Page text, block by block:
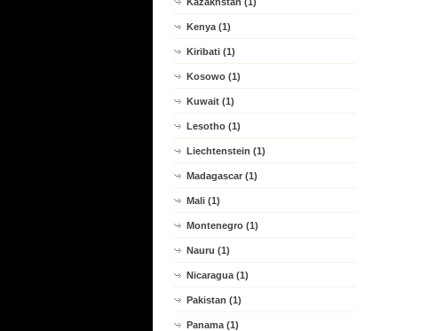
Kenya (1)
Kiribati (1)
Kosowo (1)
Kuwait (1)
Lesotho (1)
Liechtenstein (1)
Madagascar (1)
Mali (1)
Montenegro (1)
Nauru (1)
Nicaragua (1)
Pakistan (1)
Panama (1)